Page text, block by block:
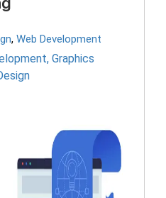
, Web Development
, Graphics